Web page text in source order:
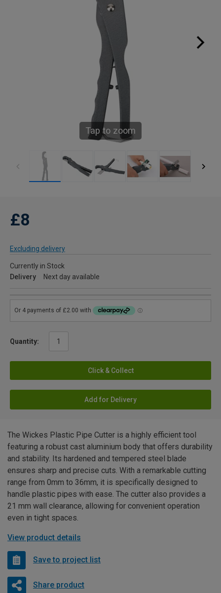
Tap to zoom
£8
Excluding delivery
Currently in Stock
Delivery
Next day available
Quantity:
Click & Collect
Add for Delivery
The Wickes Plastic Pipe Cutter is a highly efficient tool
featuring a robust cast aluminium body that offers durability
and stability. Its hardened and tempered steel blade
ensures sharp and precise cuts. With a remarkable cutting
range from 0mm to 36mm, it is specifically designed to
handle plastic pipes with ease. The cutter also provides a
21 mm wall clearance, allowing for convenient operation
even in tight spaces.
View product details
Save to project list
Share product